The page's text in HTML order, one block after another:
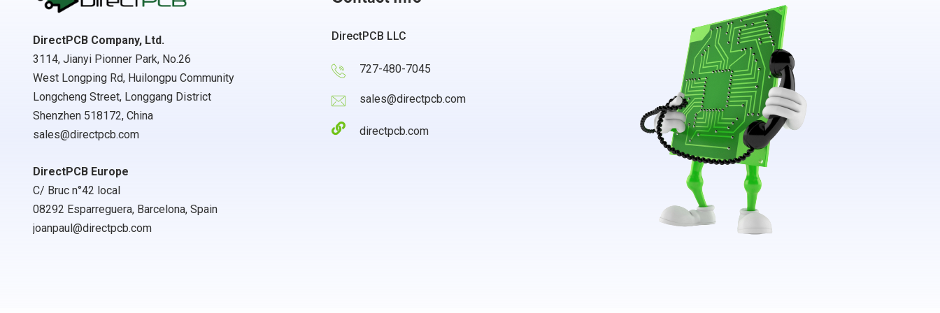
DirectPCB Company, Ltd.
3114, Jianyi Pionner Park, No.26
West Longping Rd, Huilongpu Community
Longcheng Street, Longgang District
Shenzhen 518172, China
sales@directpcb.com
DirectPCB Europe
C/ Bruc n°42 local
08292 Esparreguera, Barcelona, Spain
joanpaul@directpcb.com
DirectPCB LLC
727-480-7045
sales@directpcb.com
directpcb.com